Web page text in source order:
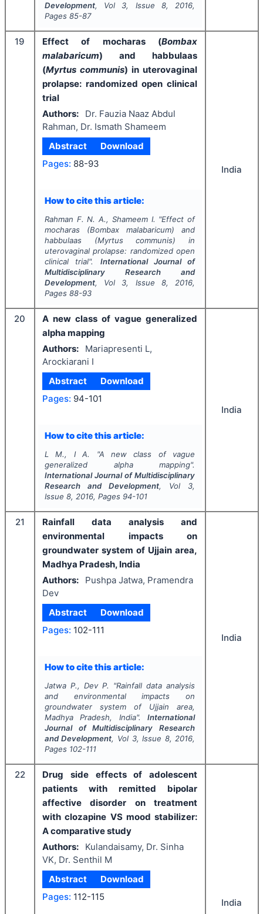
Development, Vol 3, Issue 8, 2016,
Pages 85-87
19 Effect of mocharas (Bombax
malabaricum) and habbulaas
(Myrtus communis) in uterovaginal
prolapse: randomized open clinical
trial
Authors:
Dr. Fauzia Naaz Abdul
Rahman, Dr. Ismath Shameem
Abstract
Download
Pages: 88-93
How to cite this article:
Rahman F. N. A., Shameem I. "Effect of
mocharas (Bombax malabaricum) and
habbulaas (Myrtus communis) in
uterovaginal prolapse: randomized open
clinical trial". International Journal of
Multidisciplinary Research and
Development, Vol 3, Issue 8, 2016,
Pages 88-93
India
20
A new class of vague generalized
alpha mapping
Authors:
Mariapresenti L,
Arockiarani I
Abstract
Download
Pages: 94-101
How to cite this article:
L M., I A. "A new class of vague
generalized alpha mapping".
International Journal of Multidisciplinary
Research and Development, Vol 3,
Issue 8, 2016, Pages 94-101
India
21
Rainfall data analysis and
environmental impacts on
groundwater system of Ujjain area,
Madhya Pradesh, India
Authors:
Pushpa Jatwa, Pramendra
Dev
Abstract
Download
Pages: 102-111
How to cite this article:
Jatwa P., Dev P. "Rainfall data analysis
and environmental impacts on
groundwater system of Ujjain area,
Madhya Pradesh, India".International
Journal of Multidisciplinary Research
and Development, Vol 3, Issue 8, 2016,
Pages 102-111
India
22
Drug side effects of adolescent
patients with remitted bipolar
affective disorder on treatment
with clozapine VS mood stabilizer:
A comparative study
Authors:
Kulandaisamy, Dr. Sinha
VK, Dr. Senthil M
Abstract
Download
Pages: 112-115
India